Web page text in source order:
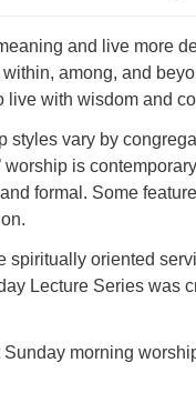
and live more
among, and
live with wisdom and
styles vary by
is
formal. Some
spiritually oriented
Lecture Series was
morning